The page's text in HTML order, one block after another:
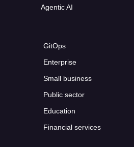
Agentic AI
GitOps
Enterprise
Small business
Public sector
Education
Financial services